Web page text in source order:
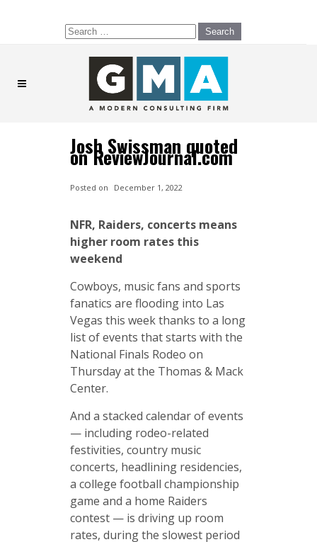
Search
for:
Josh Swissman quoted
on ReviewJournal.com
Posted on December 1, 2022
NFR, Raiders, concerts means
higher room rates this
weekend
Cowboys, music fans and sports
fanatics are flooding into Las
Vegas this week thanks to a long
list of events that starts with the
National Finals Rodeo on
Thursday at the Thomas & Mack
Center.
And a stacked calendar of events
— including rodeo-related
festivities, country music
concerts, headlining residencies,
a college football championship
game and a home Raiders
contest — is driving up room
rates, during the slowest period